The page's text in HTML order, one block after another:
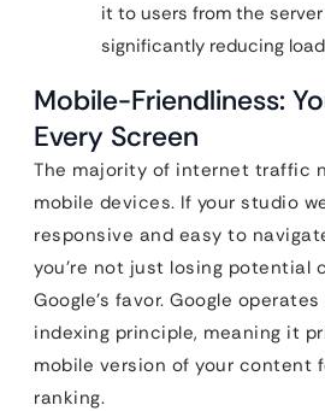
it to users from the
significantly reducing
Mobile-Friendliness:
Every Screen
The majority of internet traffic
mobile devices. If your studio
responsive and easy to
you’re not just losing potential
Google’s favor. Google
indexing principle, meaning it
mobile version of your content
ranking.